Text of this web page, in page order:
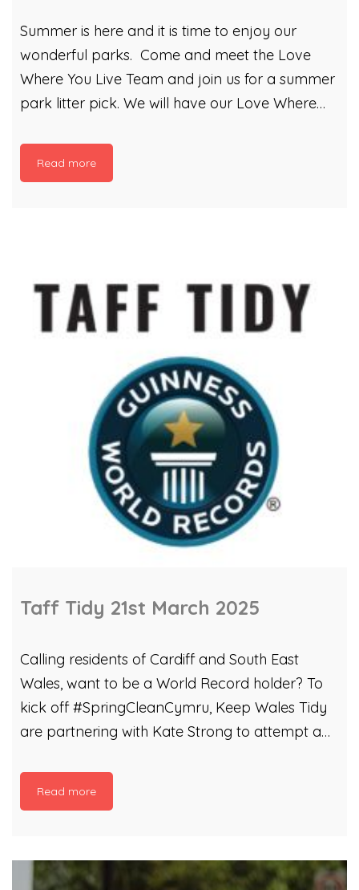
Summer is here and it is time to enjoy our
wonderful parks. Come and meet the Love
Where You Live Team and join us for a summer
park litter pick. We will have our Love Where
litter picking extravaganza! Come play Litter
Bingo! See how many of our bingo litter items
Garden Waste! It is a great opportunity to
make a […]
Read more
Taff Tidy 21st March 2025
Calling residents of Cardiff and South East
Wales, want to be a World Record holder? To
kick off #SpringCleanCymru, Keep Wales Tidy
are partnering with Kate Strong to attempt a
participants in a river-clean-up (multiple
locations) The #TaffTidy will take place 21st
litter highways, so join in to make a difference!
Read more